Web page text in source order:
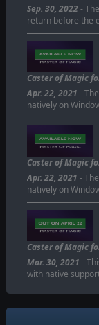
Sep. 30, 2022-
return before the
Caster of Magic
Apr. 22, 2021 -
natively on
Caster of Magic
Apr. 22, 2021 -
natively on
Caster of Magic
Mar. 30, 2021 -
with native